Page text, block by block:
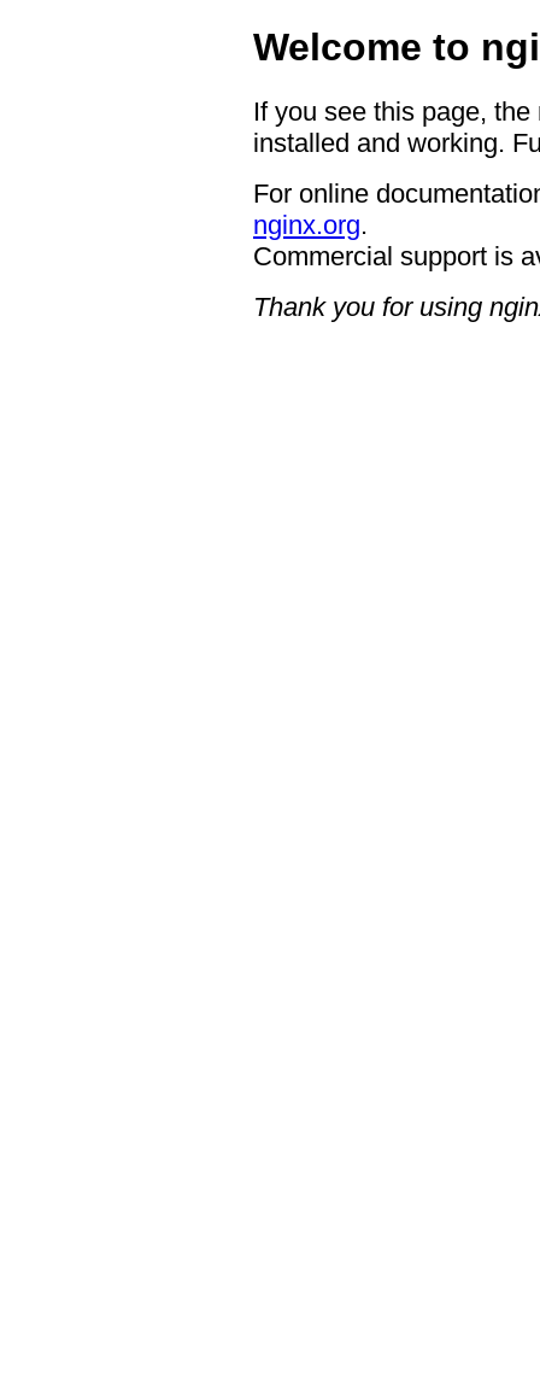
Welcome to
If you see this page,
installed and working.
For online
nginx.org.
Commercial support is
Thank you for using